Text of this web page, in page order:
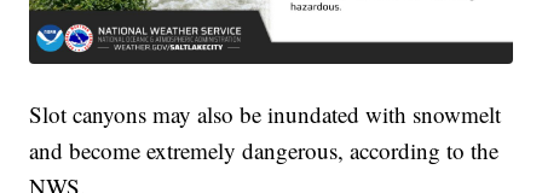
Slot canyons may also be inundated with snowmelt
and become extremely dangerous, according to the
NWS.